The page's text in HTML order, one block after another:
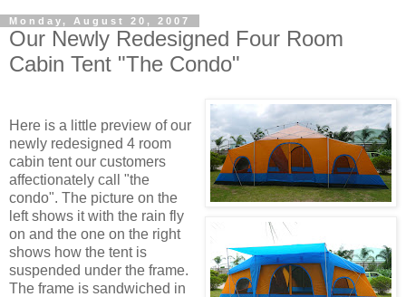
Monday, August 20, 2007
Our Newly Redesigned Four Room
Cabin Tent "The Condo"
Here is a little preview of our
newly redesigned 4 room
cabin tent our customers
affectionately call "the
condo". The picture on the
left shows it with the rain fly
on and the one on the right
shows how the tent is
suspended under the frame.
The frame is sandwiched in